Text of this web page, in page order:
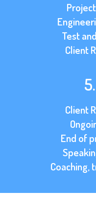
Test
Client
Client
End of
Coaching,